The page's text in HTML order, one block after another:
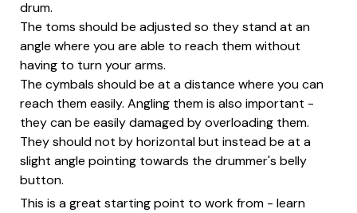
drum.
The toms should be adjusted so they stand at an
angle where you are able to reach them without
having to turn your arms.
The cymbals should be at a distance where you can
reach them easily. Angling them is also important -
they can be easily damaged by overloading them.
They should not by horizontal but instead be at a
slight angle pointing towards the drummer's belly
button.
This is a great starting point to work from - learn